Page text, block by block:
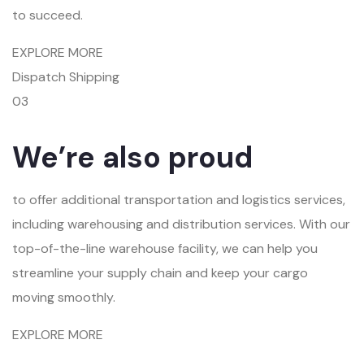
to succeed.
EXPLORE MORE
Dispatch Shipping
03
We’re also proud
to offer additional transportation and logistics services,
including warehousing and distribution services. With our
top-of-the-line warehouse facility, we can help you
streamline your supply chain and keep your cargo
moving smoothly.
EXPLORE MORE